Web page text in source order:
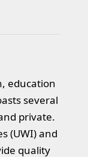
education
several
private.
(UWI) and
quality